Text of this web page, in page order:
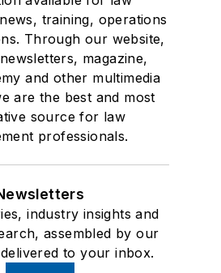
training, operations
Through our website,
magazine,
and other multimedia
are the best and most
source for law
professionals.
industry insights and
assembled by our
to your inbox.